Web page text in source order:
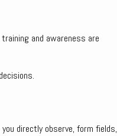
and awareness are
directly observe, form fields,